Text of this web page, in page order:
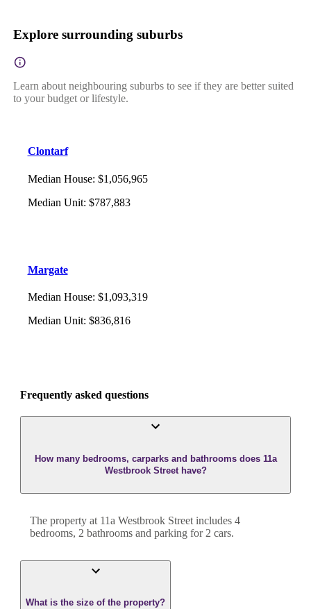
Explore surrounding suburbs
Learn about neighbouring suburbs to see if they are better suited
to your budget or lifestyle.
Clontarf
Median House: $1,056,965
Median Unit: $787,883
Margate
Median House: $1,093,319
Median Unit: $836,816
Frequently asked questions
How many bedrooms, carparks and bathrooms does 11a
Westbrook Street have?
The property at 11a Westbrook Street includes 4
bedrooms, 2 bathrooms and parking for 2 cars.
What is the size of the property?